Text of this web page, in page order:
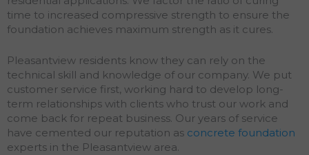
time to increased compressive strength to ensure the
foundation achieves maximum strength as it cures.
Pleasantview residents know they can rely on the
technical skill and knowledge of our company. We put
customer service first, working hard to develop long-
term relationships with clients who trust our work and
come back for repeat business. Our years of service
have cemented our reputation as concrete foundation
experts in the Pleasantview area.